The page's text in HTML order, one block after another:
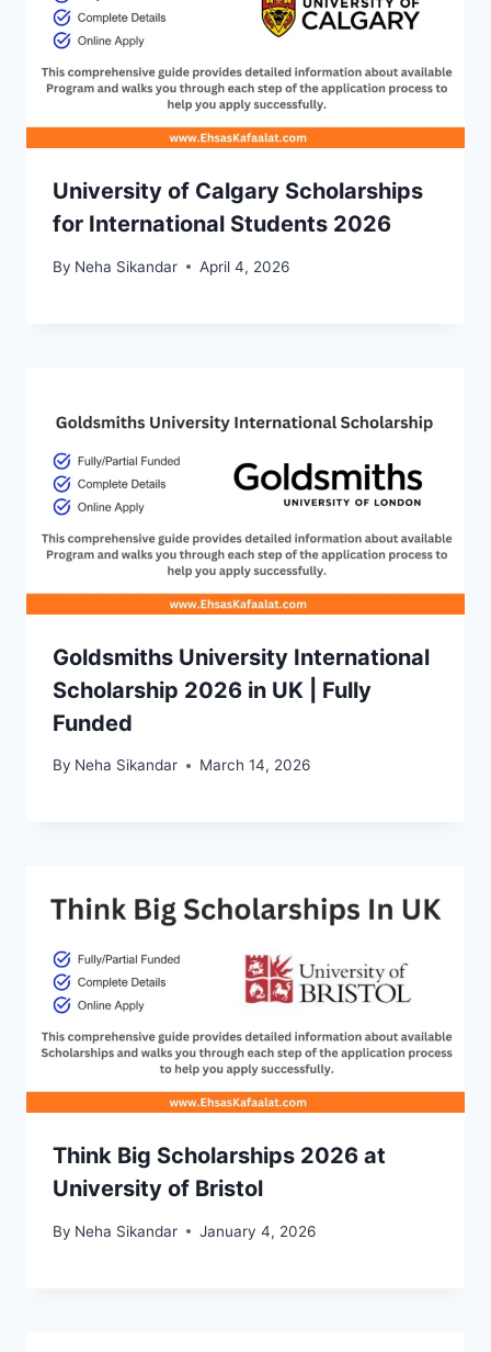
University of Calgary Scholarships
for International Students 2026
By Neha Sikandar April 4, 2026
Goldsmiths University International
Scholarship 2026 in UK | Fully
Funded
By Neha Sikandar March 14, 2026
Think Big Scholarships 2026 at
University of Bristol
By Neha Sikandar January 4, 2026